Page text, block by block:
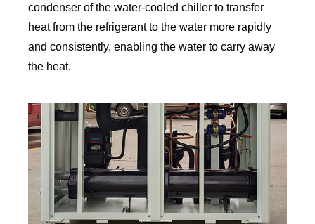
condenser of the water-cooled chiller to transfer
heat from the refrigerant to the water more rapidly
and consistently, enabling the water to carry away
the heat.